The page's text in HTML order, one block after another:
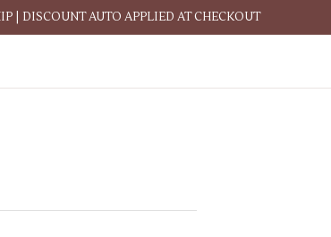
| DISCOUNT AUTO APPLIED AT CHECKOUT